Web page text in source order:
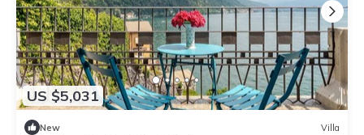
US $5,031
New Villa